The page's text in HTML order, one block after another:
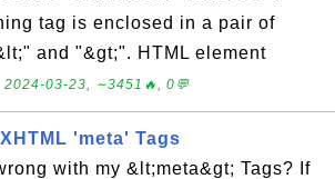
tag is enclosed in a pair of
and "&gt;". HTML element
2024-03-23, ∼3451🔥, 0💬
'meta' Tags
with my &lt;meta&gt; Tags? If